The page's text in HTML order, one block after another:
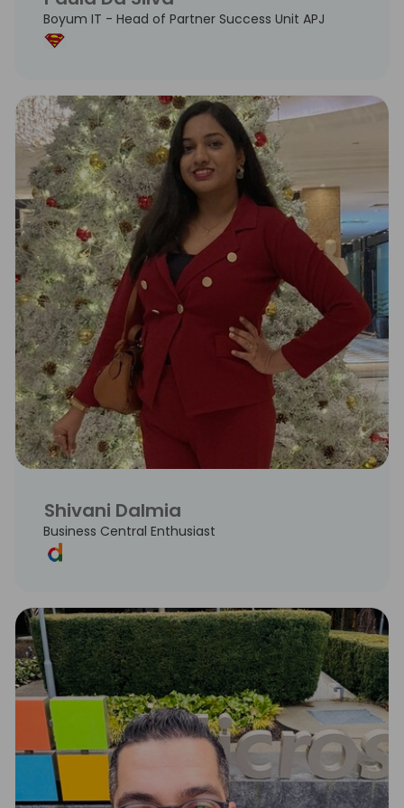
Boyum IT - Head of Partner Success Unit APJ
Shivani Dalmia
Business Central Enthusiast